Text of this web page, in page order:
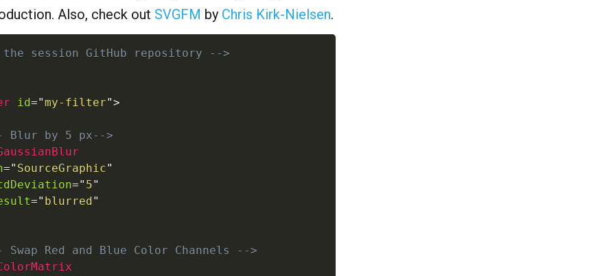
Also, check out SVGFM by Chris Kirk-Nielsen.
session GitHub repository -->
id="my-filter">
Blur by 5 px-->
=" SourceGraphic"
=" 5"
=" blurred"
Red and Blue Color Channels -->